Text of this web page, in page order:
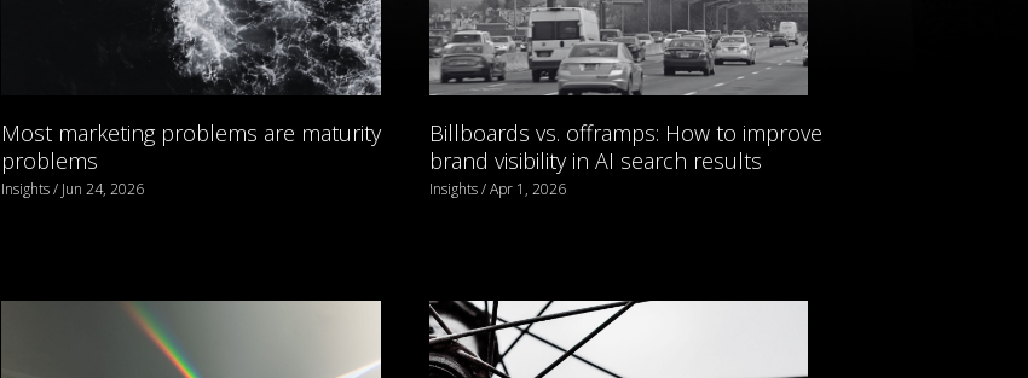
Most marketing problems are maturity
problems
Insights / Jun 24, 2026
Billboards vs. offramps: How to improve
brand visibility in AI search results
Insights / Apr 1, 2026